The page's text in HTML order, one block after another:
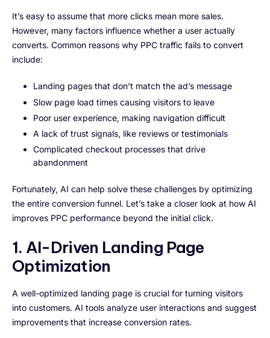
It’s easy to assume that more clicks mean more sales.
However, many factors influence whether a user actually
converts. Common reasons why PPC traffic fails to convert
include:
Landing pages that don’t match the ad’s message
Slow page load times causing visitors to leave
Poor user experience, making navigation difficult
A lack of trust signals, like reviews or testimonials
Complicated checkout processes that drive
abandonment
Fortunately, AI can help solve these challenges by optimizing
the entire conversion funnel. Let’s take a closer look at how AI
improves PPC performance beyond the initial click.
1. AI-Driven Landing Page
Optimization
A well-optimized landing page is crucial for turning visitors
into customers. AI tools analyze user interactions and suggest
improvements that increase conversion rates.